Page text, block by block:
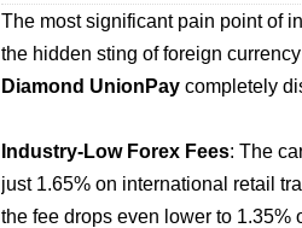
The most significant pain point of
the hidden sting of foreign
Diamond UnionPay completely
Industry-Low Forex Fees: The
just 1.65% on international retail
the fee drops even lower to 1.35%